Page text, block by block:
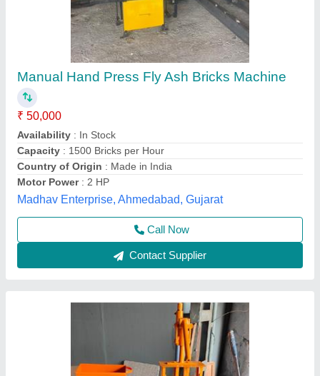
Manual flyash brcik machine
₹ 51,000
Atlantic Tile Machinery, Gautam Buddha Nagar, Uttar
Pradesh